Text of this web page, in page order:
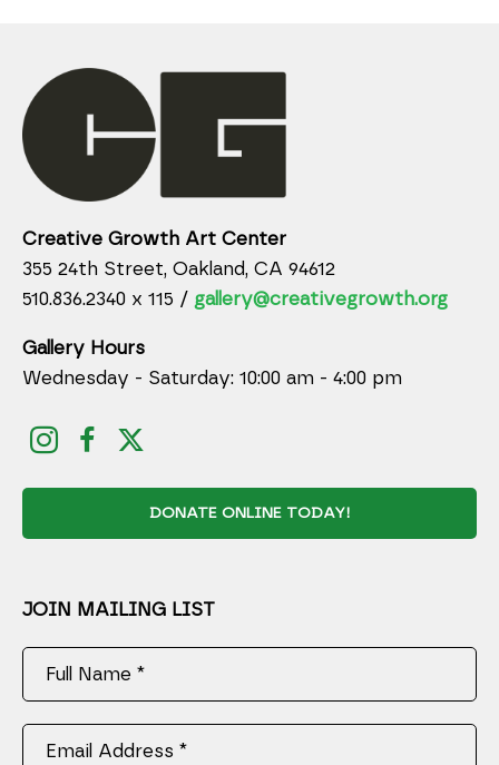
Creative Growth Art Center
355 24th Street, Oakland, CA 94612
510.836.2340 x 115 / gallery@creativegrowth.org
Gallery Hours
Wednesday - Saturday: 10:00 am - 4:00 pm
DONATE ONLINE TODAY!
JOIN MAILING LIST
Full Name *
Email Address *